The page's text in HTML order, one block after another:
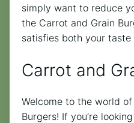
simply want to reduce
the Carrot and Grain
satisfies both your taste
Carrot and
Welcome to the world
Burgers! If you’re